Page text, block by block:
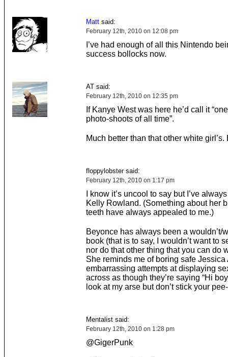
Mattsaid:
February 12th, 2010 on 12:08 pm
I’ve had enough of all this Nintendo
success bollocks now.
AT said:
February 12th, 2010 on 12:35 pm
If Kanye West was here he’d call it
photo-shoots of all time”.
Much better than that other white
floppylobster said:
February 12th, 2010 on 1:17 pm
I know it’s uncool to say but I’ve
Kelly Rowland. (Something about her
teeth have always appealed to me.)
Beyonce has always been a wouldn’t/
book (that is to say, I wouldn’t want to
nor do that other thing that you can do
She reminds me of boring safe Jessica
embarrassing attempts at displaying
across as though they’re saying “Hi
look at my arse but don’t stick your
Mentalist said:
February 12th, 2010 on 1:28 pm
@GigerPunk